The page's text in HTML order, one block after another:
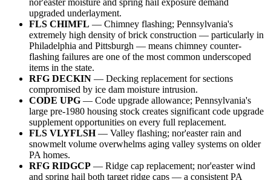
nor'easter moisture and spring hail exposure demand
upgraded underlayment.
FLS CHIMFL — Chimney flashing; Pennsylvania's
extremely high density of brick construction — particularly in
Philadelphia and Pittsburgh — means chimney counter-
flashing failures are one of the most common underscoped
items in the state.
RFG DECKIN — Decking replacement for sections
compromised by ice dam moisture intrusion.
CODE UPG — Code upgrade allowance; Pennsylvania's
large pre-1980 housing stock creates significant code upgrade
supplement opportunities on every full replacement.
FLS VLYFLSH— Valley flashing; nor'easter rain and
snowmelt volume overwhelms aging valley systems on older
PA homes.
RFG RIDGCP — Ridge cap replacement; nor'easter wind
and spring hail both target ridge caps — a consistent PA